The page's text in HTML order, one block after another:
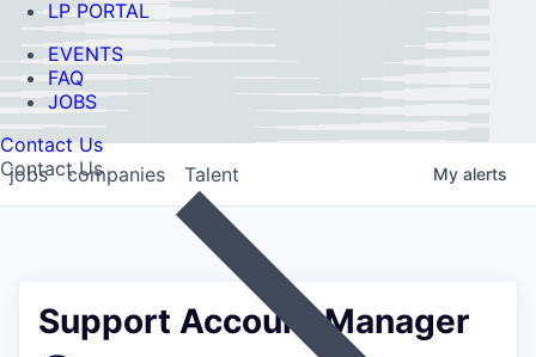
LP PORTAL
EVENTS
FAQ
JOBS
Contact Us
Contact Us
jobs companies Talent My alerts
Support Account Manager